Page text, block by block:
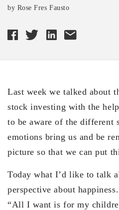
by Rose Fres Fausto
Last week we talked about
stock investing with the
to be aware of the different
emotions bring us and be
picture so that we can put
Today what I’d like to talk
perspective about
“All I want is for my